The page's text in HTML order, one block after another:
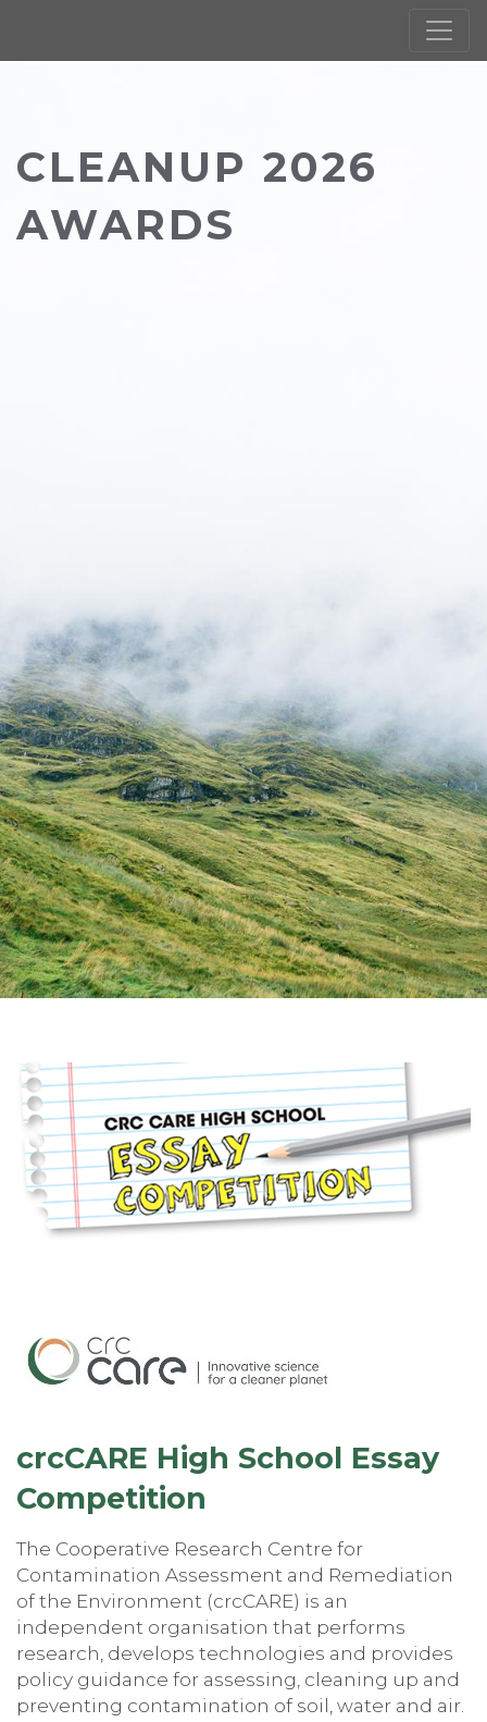
CLEANUP 2026
AWARDS
crcCARE High School Essay
Competition
The Cooperative Research Centre for
Contamination Assessment and Remediation
of the Environment (crcCARE) is an
independent organisation that performs
research, develops technologies and provides
policy guidance for assessing, cleaning up and
preventing contamination of soil, water and air.